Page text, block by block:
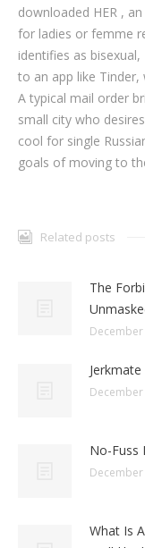
downloaded HER ,
for ladies or femme
identifies as
to an app like
A typical mail order
small city who
cool for single
goals of moving to
Related posts
The
December
December
No-Fuss
December
What Is